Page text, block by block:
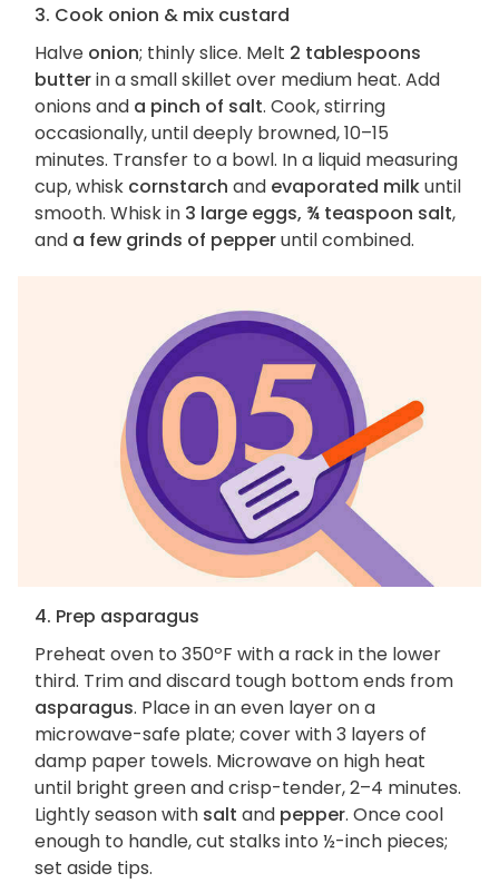
3. Cook onion & mix custard
Halve onion; thinly slice. Melt 2 tablespoons
butterin a small skillet over medium heat. Add
onions and a pinch of salt. Cook, stirring
occasionally, until deeply browned, 10–15
minutes. Transfer to a bowl. In a liquid measuring
cup, whisk cornstarch and evaporated milkuntil
smooth. Whisk in 3 large eggs, ¾ teaspoon salt,
and a few grinds of pepperuntil combined.
4. Prep asparagus
Preheat oven to 350ºF with a rack in the lower
third. Trim and discard tough bottom ends from
asparagus. Place in an even layer on a
microwave-safe plate; cover with 3 layers of
damp paper towels. Microwave on high heat
until bright green and crisp-tender, 2–4 minutes.
Lightly season with salt and pepper. Once cool
enough to handle, cut stalks into ½-inch pieces;
set aside tips.